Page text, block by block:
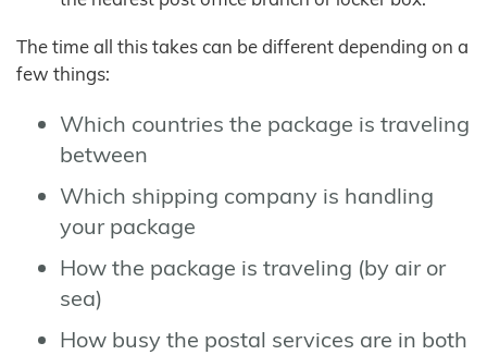
The time all this takes can be different depending on a
few things:
Which countries the package is traveling
between
Which shipping company is handling
your package
How the package is traveling (by air or
sea)
How busy the postal services are in both